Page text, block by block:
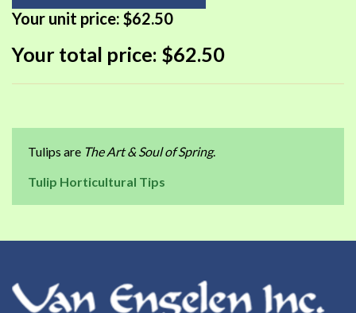
Your unit price: $62.50
Your total price: $62.50
Tulips are The Art & Soul of Spring.
Tulip Horticultural Tips